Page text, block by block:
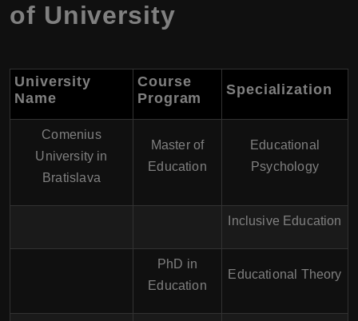
of University
University
Name
Course
Program
Specialization
Comenius
University in
Bratislava
Master of
Education
Educational
Psychology
Inclusive Education
PhD in
Education
Educational Theory